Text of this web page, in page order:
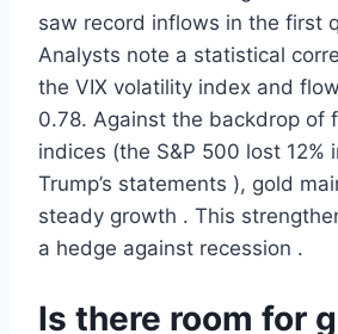
saw record inflows in the first
Analysts note a statistical
the VIX volatility index and
0.78. Against the backdrop of
indices (the S&P 500 lost 12%
Trump’s statements ), gold
steady growth . This
a hedge against recession .
Is there room for